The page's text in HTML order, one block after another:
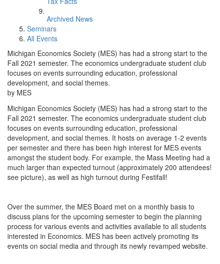
Archived News
Seminars
All Events
Michigan Economics Society (MES) has had a strong start to the
Fall 2021 semester. The economics undergraduate student club
focuses on events surrounding education, professional
development, and social themes.
by MES
Michigan Economics Society (MES) has had a strong start to the
Fall 2021 semester. The economics undergraduate student club
focuses on events surrounding education, professional
development, and social themes. It hosts on average 1-2 events
per semester and there has been high interest for MES events
amongst the student body. For example, the Mass Meeting had a
much larger than expected turnout (approximately 200 attendees!
see picture), as well as high turnout during Festifall!
Over the summer, the MES Board met on a monthly basis to
discuss plans for the upcoming semester to begin the planning
process for various events and activities available to all students
interested in Economics. MES has been actively promoting its
events on social media and through its newly revamped website.